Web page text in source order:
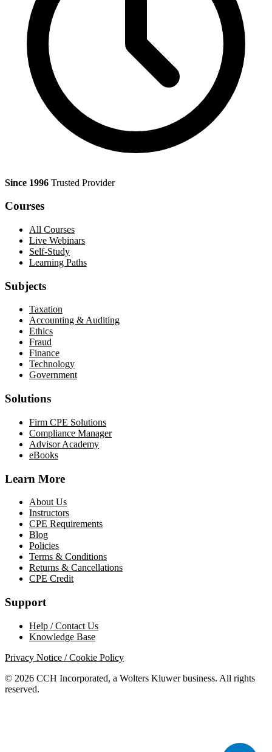
Since 1996 Trusted Provider
Courses
All Courses
Live Webinars
Self-Study
Learning Paths
Subjects
Taxation
Accounting & Auditing
Ethics
Fraud
Finance
Technology
Government
Solutions
Firm CPE Solutions
Compliance Manager
Advisor Academy
eBooks
Learn More
About Us
Instructors
CPE Requirements
Blog
Policies
Terms & Conditions
Returns & Cancellations
CPE Credit
Support
Help / Contact Us
Knowledge Base
Privacy Notice / Cookie Policy
© 2026 CCH Incorporated, a Wolters Kluwer business. All rights
reserved.